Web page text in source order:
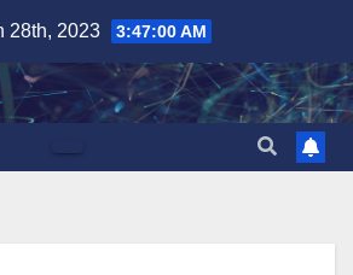
28th, 2023 3:47:01 AM